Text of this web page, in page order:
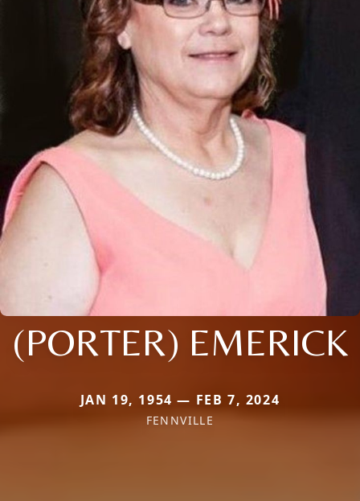
(PORTER) EMERICK
JAN 19, 1954 — FEB 7, 2024
FENNVILLE